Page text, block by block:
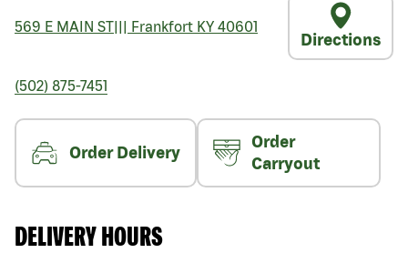
569 E MAIN ST Frankfort KY 40601
Directions
(502) 875-7451
Order Delivery
Order
Carryout
DELIVERY HOURS